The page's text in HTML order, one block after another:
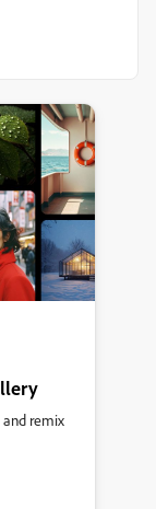
and remix